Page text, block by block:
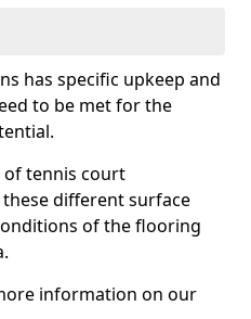
has specific upkeep and
to be met for the
of tennis court
different surface
of the flooring
information on our